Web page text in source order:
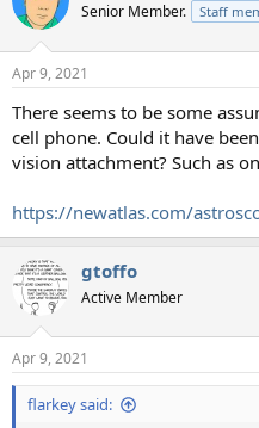
Senior Member. Staff
Apr 9, 2021
There seems to be some
cell phone. Could it have
vision attachment? Such as
https://newatlas.com/
gtoffo
Active Member
Apr 9, 2021
flarkey said: